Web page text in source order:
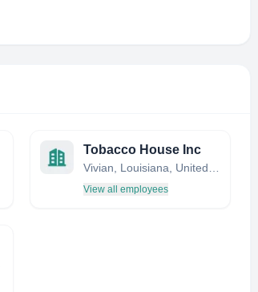
Tobacco House Inc
View all employees